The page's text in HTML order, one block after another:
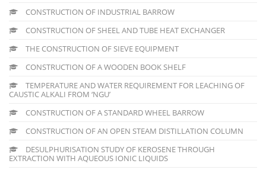
CONSTRUCTION OF INDUSTRIAL BARROW
CONSTRUCTION OF SHEEL AND TUBE HEAT EXCHANGER
THE CONSTRUCTION OF SIEVE EQUIPMENT
CONSTRUCTION OF A WOODEN BOOK SHELF
TEMPERATURE AND WATER REQUIREMENT FOR LEACHING OF
CAUSTIC ALKALI FROM ‘NGU’
CONSTRUCTION OF A STANDARD WHEEL BARROW
CONSTRUCTION OF AN OPEN STEAM DISTILLATION COLUMN
DESULPHURISATION STUDY OF KEROSENE THROUGH
EXTRACTION WITH AQUEOUS IONIC LIQUIDS